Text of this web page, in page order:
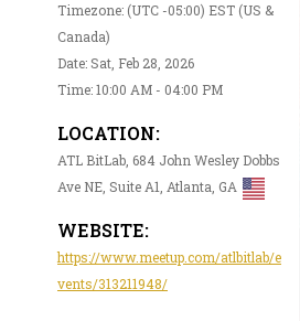
Timezone: (UTC -05:00) EST (US &
Canada)
Date: Sat, Feb 28, 2026
Time: 10:00 AM - 04:00 PM
LOCATION:
ATL BitLab, 684 John Wesley Dobbs
Ave NE, Suite A1, Atlanta, GA
WEBSITE:
https://www.meetup.com/atlbitlab/e
vents/313211948/